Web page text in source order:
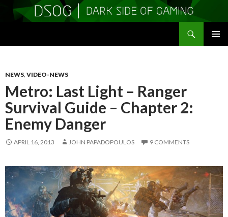
NEWS, VIDEO-NEWS
Metro: Last Light – Ranger
Survival Guide – Chapter 2:
Enemy Danger
APRIL 16, 2013 JOHN PAPADOPOULOS 9 COMMENTS